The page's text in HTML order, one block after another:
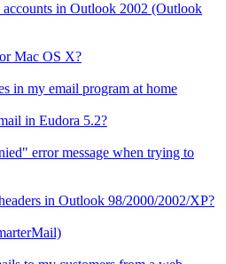
in Outlook 2002 (Outlook
Mac OS X?
in my email program at home
in Eudora 5.2?
error message when trying to
in Outlook 98/2000/2002/XP?